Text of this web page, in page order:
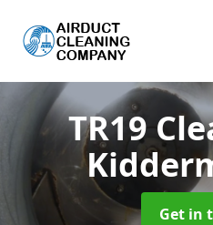
TR19
Get in